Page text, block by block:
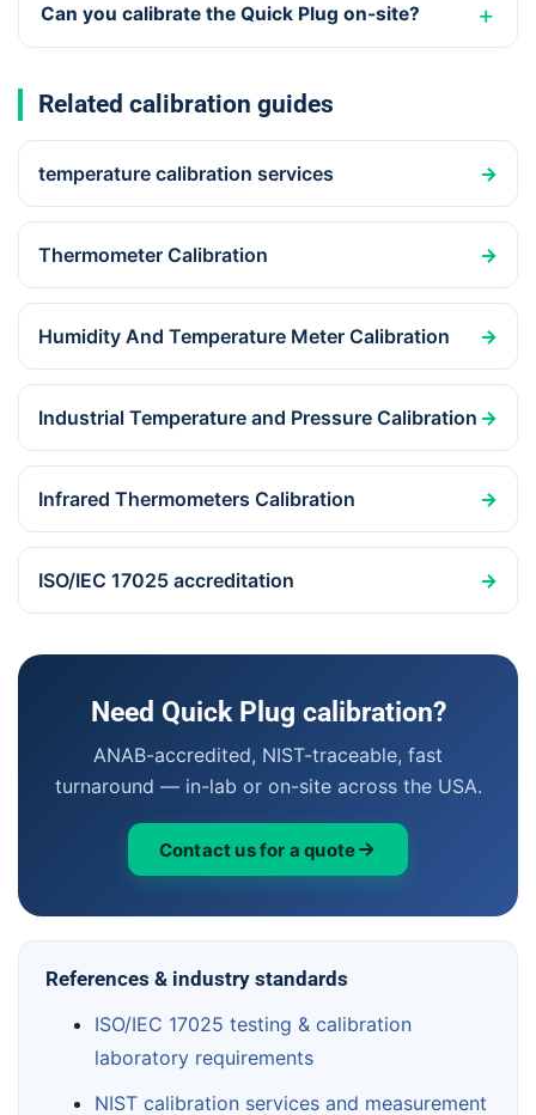
Can you calibrate the Quick Plug on-site?
Related calibration guides
temperature calibration services →
Thermometer Calibration →
Humidity And Temperature Meter Calibration →
Industrial Temperature and Pressure Calibration →
Infrared Thermometers Calibration →
ISO/IEC 17025 accreditation →
Need Quick Plug calibration?
ANAB-accredited, NIST-traceable, fast
turnaround — in-lab or on-site across the USA.
Contact us for a quote
References & industry standards
ISO/IEC 17025 testing & calibration
laboratory requirements
NIST calibration services and measurement